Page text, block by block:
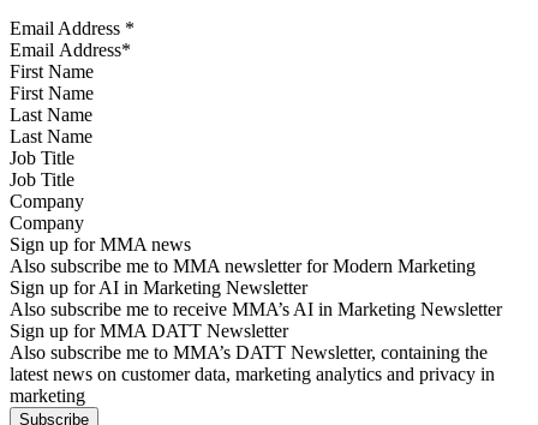
Email Address *
First Name
Last Name
Job Title
Company
Sign up for MMA news
Also subscribe me to MMA newsletter for Modern Marketing
Sign up for AI in Marketing Newsletter
Also subscribe me to receive MMA’s AI in Marketing Newsletter
Sign up for MMA DATT Newsletter
Also subscribe me to MMA’s DATT Newsletter, containing the
latest news on customer data, marketing analytics and privacy in
marketing